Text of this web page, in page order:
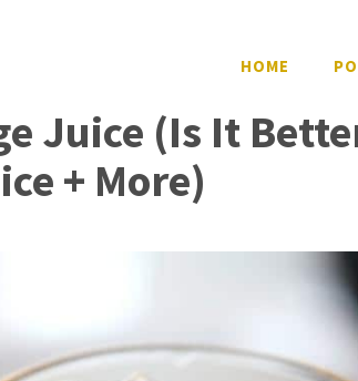
HOME
Juice (Is It
+ More)